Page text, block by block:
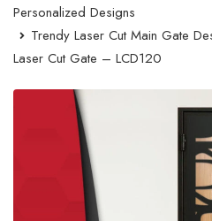
Personalized Designs
Trendy Laser Cut Main Gate
Laser Cut Gate – LCD120